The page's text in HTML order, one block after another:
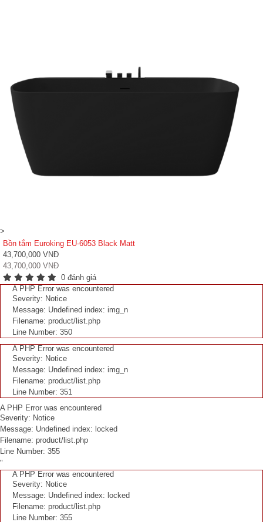
>
Bồn tắm Euroking EU-6053 Black Matt
43,700,000 VNĐ
43,700,000 VNĐ
0 đánh giá
A PHP Error was encountered
Severity: Notice
Message: Undefined index: img_n
Filename: product/list.php
Line Number: 350
A PHP Error was encountered
Severity: Notice
Message: Undefined index: img_n
Filename: product/list.php
Line Number: 351
A PHP Error was encountered
Severity: Notice
Message: Undefined index: locked
Filename: product/list.php
Line Number: 355
"
A PHP Error was encountered
Severity: Notice
Message: Undefined index: locked
Filename: product/list.php
Line Number: 355